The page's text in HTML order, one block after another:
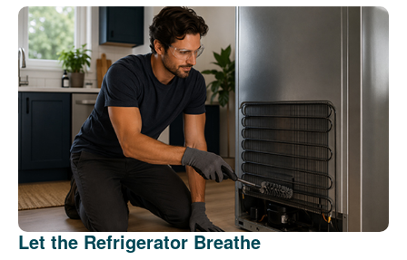
Let the Refrigerator Breathe